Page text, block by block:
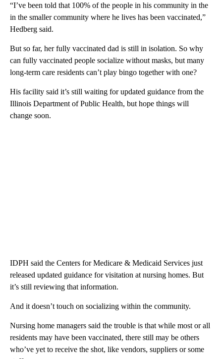
“I’ve been told that 100% of the people in his community in the
in the smaller community where he lives has been vaccinated,”
Hedberg said.
But so far, her fully vaccinated dad is still in isolation. So why
can fully vaccinated people socialize without masks, but many
long-term care residents can’t play bingo together with one?
His facility said it’s still waiting for updated guidance from the
Illinois Department of Public Health, but hope things will
change soon.
IDPH said the Centers for Medicare & Medicaid Services just
released updated guidance for visitation at nursing homes. But
it’s still reviewing that information.
And it doesn’t touch on socializing within the community.
Nursing home managers said the trouble is that while most or all
residents may have been vaccinated, there still may be others
who’ve yet to receive the shot, like vendors, suppliers or some